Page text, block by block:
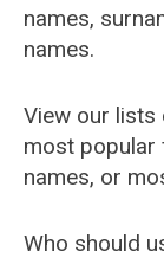
names,
names.
View our lists
most popular
names, or
Who should